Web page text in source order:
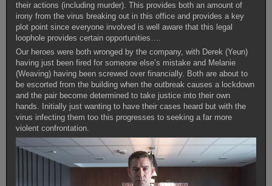
their actions (including murder). This provides both an amount of
irony from the virus breaking out in this office and provides a key
plot point since everyone involved is well aware that this legal
loophole provides certain opportunities….
Our heroes were both wronged by the company, with Derek (Yeun)
having just been fired for someone else’s mistake and Melanie
(Weaving) having been screwed over financially. Both are about to
be escorted from the building when the outbreak causes a lockdown
and the pair become determined to take justice into their own
hands. Initially just wanting to have their cases heard but with the
virus infecting them too this progresses to seeking a far more
violent confrontation.